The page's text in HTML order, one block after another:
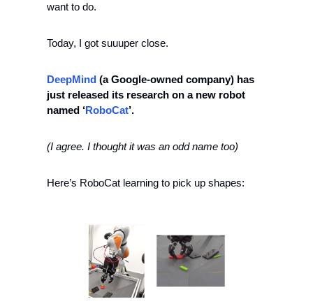
want to do.
Today, I got suuuper close.
DeepMind (a Google-owned company) has
just released its research on a new robot
named ‘RoboCat’.
(I agree. I thought it was an odd name too)
Here’s RoboCat learning to pick up shapes: